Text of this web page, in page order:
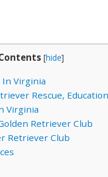
[hide]
In Virginia
Rescue,
Virginia
Retriever Club
Retriever Club